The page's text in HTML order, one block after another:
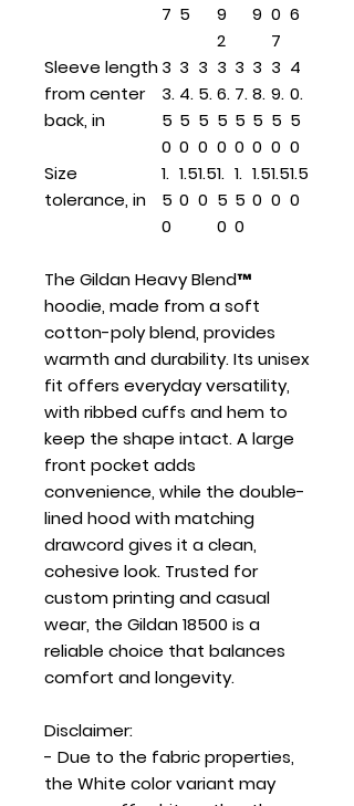
7 5
9
2
9 0
7
6
Sleeve length
from center
back, in
3
3.
5
0
3
4.
5
0
3
5.
5
0
3
6.
5
0
3
7.
5
0
3
8.
5
0
3
9.
5
0
4
0.
5
0
Size
tolerance, in
1.
5
0
1.5
0
1.5
0
1.
5
0
1.
5
0
1.5
0
1.5
0
1.5
0
The Gildan Heavy Blend™
hoodie, made from a soft
cotton-poly blend, provides
warmth and durability. Its unisex
fit offers everyday versatility,
with ribbed cuffs and hem to
keep the shape intact. A large
front pocket adds
convenience, while the double-
lined hood with matching
drawcord gives it a clean,
cohesive look. Trusted for
custom printing and casual
wear, the Gildan 18500 is a
reliable choice that balances
comfort and longevity.
Disclaimer:
- Due to the fabric properties,
the White color variant may